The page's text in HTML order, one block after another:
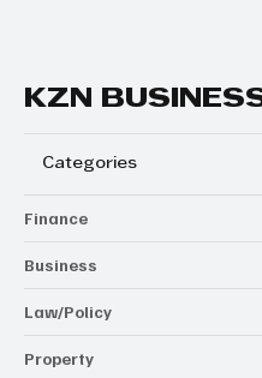
KZN
Categories
Finance
Business
Law/Policy
Property